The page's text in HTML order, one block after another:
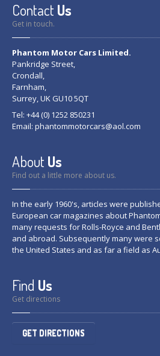
Contact Us
Get in touch.
Phantom Motor Cars Limited.
Pankridge Street,
Crondall,
Farnham,
Surrey, UK GU10 5QT
Tel: +44 (0) 1252 850231
Email: phantommotorcars@aol.com
About Us
Find out a little more about us.
In the early 1960's, articles were
European car magazines about
many requests for Rolls-Royce and
and abroad. Subsequently many were
the United States and as far a field as
Find Us
Get directions
GET DIRECTIONS